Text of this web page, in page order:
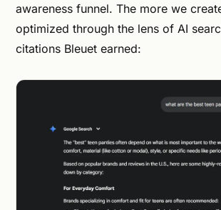
awareness funnel. The more we
optimized through the lens of AI
citations Bleuet earned: